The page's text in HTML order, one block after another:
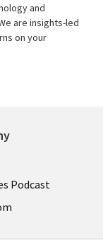
and
are insights-led
on your
Podcast